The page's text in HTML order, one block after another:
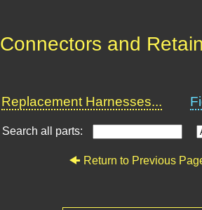
Connectors and
Replacement Harnesses...
Search all parts:
Return to Previous